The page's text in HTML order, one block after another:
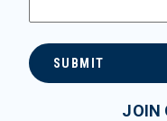
SUBMIT
JOIN